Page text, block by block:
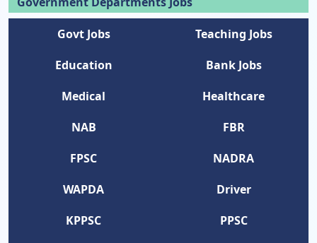
Govt Jobs
Teaching Jobs
Education
Bank Jobs
Medical
Healthcare
NAB
FBR
FPSC
NADRA
WAPDA
Driver
KPPSC
PPSC